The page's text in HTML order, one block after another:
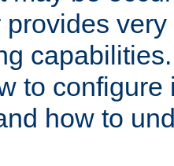
provides
to configure
how to